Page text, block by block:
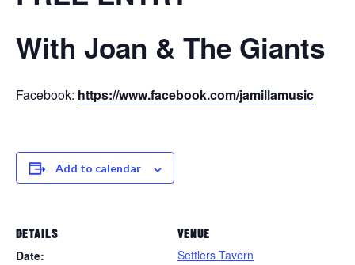
With Joan & The Giants
Facebook: https://www.facebook.com/jamillamusic
Add to calendar
DETAILS
Date:
VENUE
Settlers Tavern